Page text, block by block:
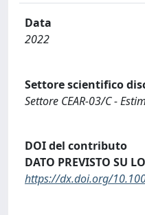
Data
2022
Settore scientifico
Settore CEAR-03/C -
DOI del contributo
DATO PREVISTO SU
https://dx.doi.org/